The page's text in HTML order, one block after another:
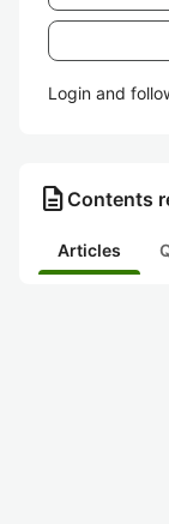
Login and
description Contents
Articles